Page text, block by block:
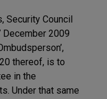
Security Council
2009
thereof, is to
in the
Under that same